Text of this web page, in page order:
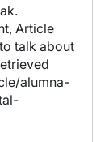
Article
talk about
alumna-